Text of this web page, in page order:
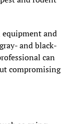
equipment and
and black-
can
compromising